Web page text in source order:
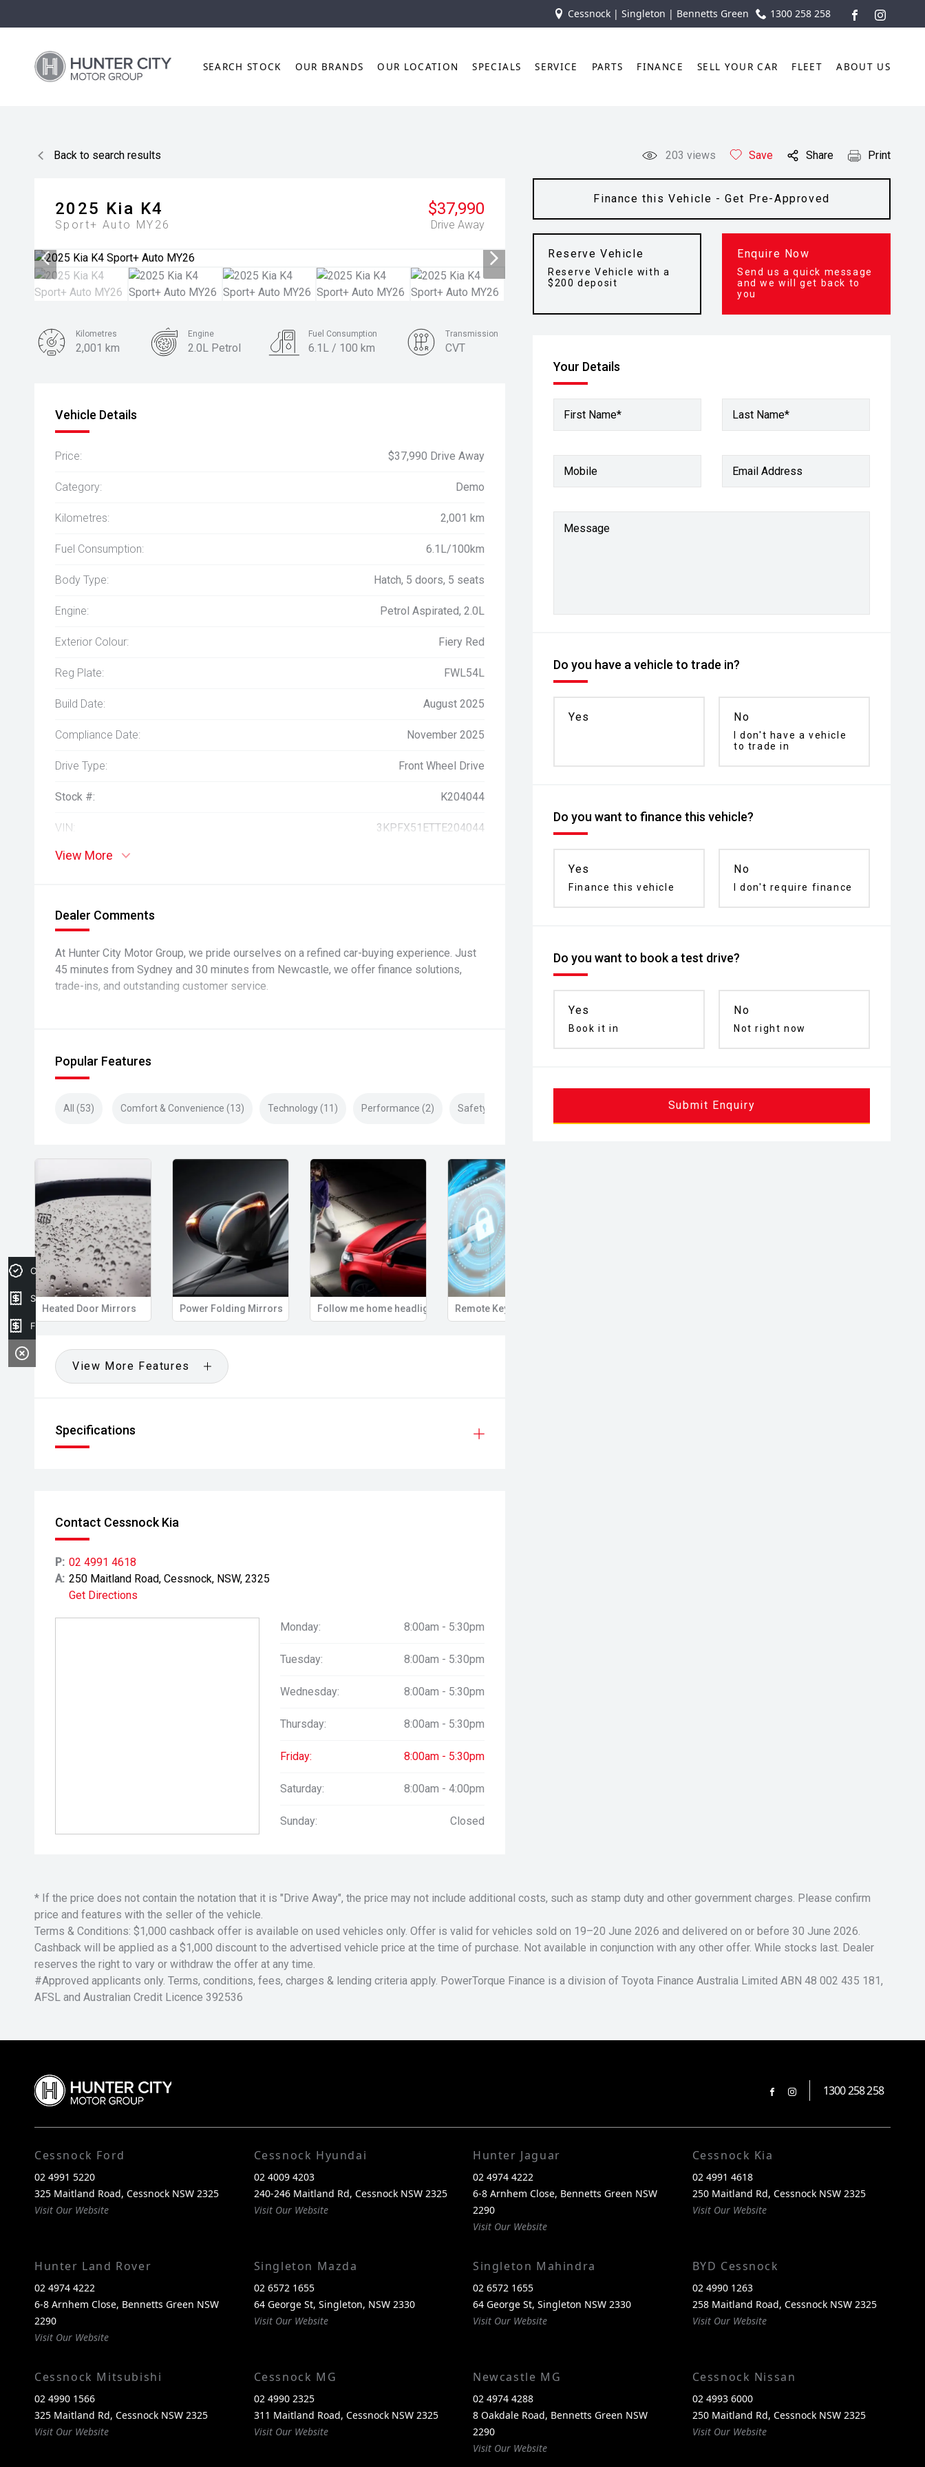
Cessnock | Singleton | Bennetts Green 1300 258 258
FACEBOOK
SEARCH STOCK OUR BRANDS OUR LOCATION SPECIALS SERVICE PARTS FINANCE SELL YOUR CAR FLEET ABOUT US
Back to search results 203 views Save Share Print
2025 Kia K4
Sport+ Auto MY26
$37,990
Drive Away
Finance this Vehicle - Get Pre-Approved
Reserve Vehicle
Reserve Vehicle with a
$200 deposit
Enquire Now
Send us a quick message
and we will get back to
you
Your Details
First Name* Last Name*
Mobile Email Address
Message
Do you have a vehicle to trade in?
Yes No
I don't have a vehicle
to trade in
Do you want to finance this vehicle?
Yes
Finance this vehicle
No
I don't require finance
Do you want to book a test drive?
Yes
Book it in
No
Not right now
Submit Enquiry
Kilometres
2,001 km
Engine
2.0L Petrol
Fuel Consumption
6.1L / 100 km
Transmission
CVT
Vehicle Details
Price: $37,990 Drive Away
Category: Demo
Kilometres: 2,001 km
Fuel Consumption: 6.1L/100km
Body Type: Hatch, 5 doors, 5 seats
Engine: Petrol Aspirated, 2.0L
Exterior Colour: Fiery Red
Reg Plate: FWL54L
Build Date: August 2025
Compliance Date: November 2025
Drive Type: Front Wheel Drive
Stock #: K204044
VIN: 3KPFX51ETTE204044
View More
Dealer Comments
At Hunter City Motor Group, we pride ourselves on a refined car-buying experience. Just
45 minutes from Sydney and 30 minutes from Newcastle, we offer finance solutions,
trade-ins, and outstanding customer service.
Popular Features
All (53) Comfort & Convenience (13) Technology (11) Performance (2) Safety & Security (27)
Heated Door Mirrors Power Folding Mirrors Follow me home headlights Remote Keyless Entry
View More Features
Specifications
Contact Cessnock Kia
P: 02 4991 4618
A: 250 Maitland Road, Cessnock, NSW, 2325
Get Directions
Monday: 8:00am - 5:30pm
Tuesday: 8:00am - 5:30pm
Wednesday: 8:00am - 5:30pm
Thursday: 8:00am - 5:30pm
Friday: 8:00am - 5:30pm
Saturday: 8:00am - 4:00pm
Sunday: Closed
* If the price does not contain the notation that it is "Drive Away", the price may not include additional costs, such as stamp duty and other government charges. Please confirm
price and features with the seller of the vehicle.
Terms & Conditions: $1,000 cashback offer is available on used vehicles only. Offer is valid for vehicles sold on 19–20 June 2026 and delivered on or before 30 June 2026.
Cashback will be applied as a $1,000 discount to the advertised vehicle price at the time of purchase. Not available in conjunction with any other offer. While stocks last. Dealer
reserves the right to vary or withdraw the offer at any time.
#Approved applicants only. Terms, conditions, fees, charges & lending criteria apply. PowerTorque Finance is a division of Toyota Finance Australia Limited ABN 48 002 435 181,
AFSL and Australian Credit Licence 392536
FACEBOOK
INSTAGRAM
1300 258 258
Cessnock Ford
02 4991 5220
325 Maitland Road, Cessnock NSW 2325
Visit Our Website
Cessnock Hyundai
02 4009 4203
240-246 Maitland Rd, Cessnock NSW 2325
Visit Our Website
Hunter Jaguar
02 4974 4222
6-8 Arnhem Close, Bennetts Green NSW
2290
Visit Our Website
Cessnock Kia
02 4991 4618
250 Maitland Rd, Cessnock NSW 2325
Visit Our Website
Hunter Land Rover
02 4974 4222
6-8 Arnhem Close, Bennetts Green NSW
2290
Visit Our Website
Singleton Mazda
02 6572 1655
64 George St, Singleton, NSW 2330
Visit Our Website
Singleton Mahindra
02 6572 1655
64 George St, Singleton NSW 2330
Visit Our Website
BYD Cessnock
02 4990 1263
258 Maitland Road, Cessnock NSW 2325
Visit Our Website
Cessnock Mitsubishi
02 4990 1566
325 Maitland Rd, Cessnock NSW 2325
Visit Our Website
Cessnock MG
02 4990 2325
311 Maitland Road, Cessnock NSW 2325
Visit Our Website
Newcastle MG
02 4974 4288
8 Oakdale Road, Bennetts Green NSW
2290
Visit Our Website
Cessnock Nissan
02 4993 6000
250 Maitland Rd, Cessnock NSW 2325
Visit Our Website
Credit Score
Sell my car